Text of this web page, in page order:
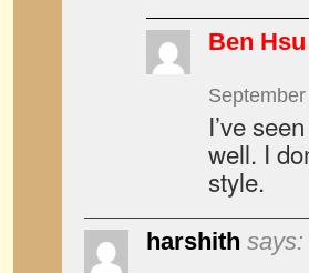
Ben Hsu
I’ve
well. I
style.
harshith says: